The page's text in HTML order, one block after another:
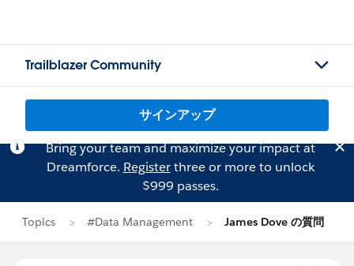
Trailblazer Community
サインアップ
Bring your team and maximize your impact at
Dreamforce. Registerthree or more to unlock
$999 passes.
Topics #Data Management James Dove の質問